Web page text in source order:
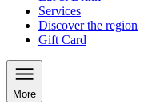
Services
Discover the region
Gift Card
More